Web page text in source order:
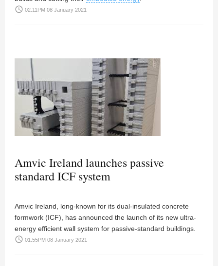
access_time 02:11PM 08 January 2021
Amvic Ireland launches passive
standard ICF system
Amvic Ireland, long-known for its dual-insulated concrete
formwork (ICF), has announced the launch of its new ultra-
energy efficient wall system for passive-standard buildings.
access_time 01:55PM 08 January 2021